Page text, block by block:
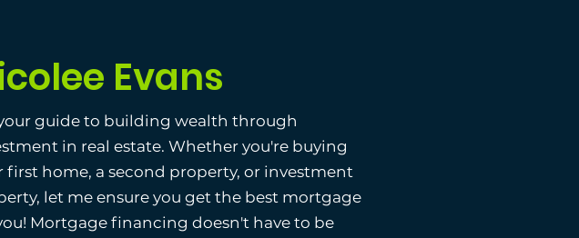
Evans
guide to building wealth through
in real estate. Whether you're buying
first home, a second property, or investment
let me ensure you get the best mortgage
Mortgage financing doesn't have to be